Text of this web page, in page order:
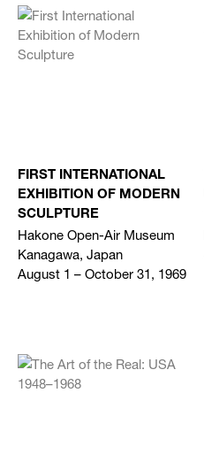
FIRST INTERNATIONAL
EXHIBITION OF MODERN
SCULPTURE
Hakone Open-Air Museum
Kanagawa, Japan
August 1 – October 31, 1969